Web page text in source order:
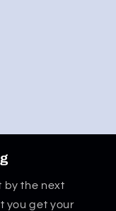
by the next
you get your